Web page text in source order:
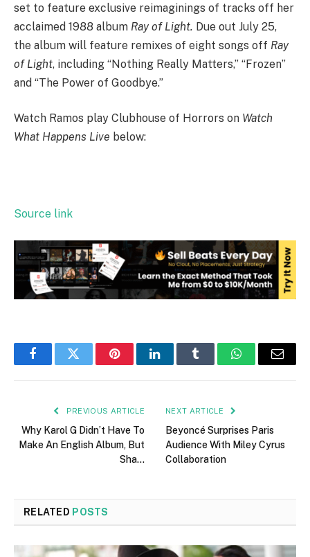
set to feature exclusive reimaginings of tracks off her
acclaimed 1988 album Ray of Light. Due out July 25,
the album will feature remixes of eight songs off Ray
of Light, including “Nothing Really Matters,” “Frozen”
and “The Power of Goodbye.”
Watch Ramos play Clubhouse of Horrors on Watch
What Happens Live below:
Source link
FacebookTwitter PinterestLinkedInTumblr WhatsAppEmail
PREVIOUS ARTICLE
Why Karol G Didn’t Have To
Make An English Album, But
Sha…
NEXT ARTICLE
Beyoncé Surprises Paris
Audience With Miley Cyrus
Collaboration
RELATED POSTS